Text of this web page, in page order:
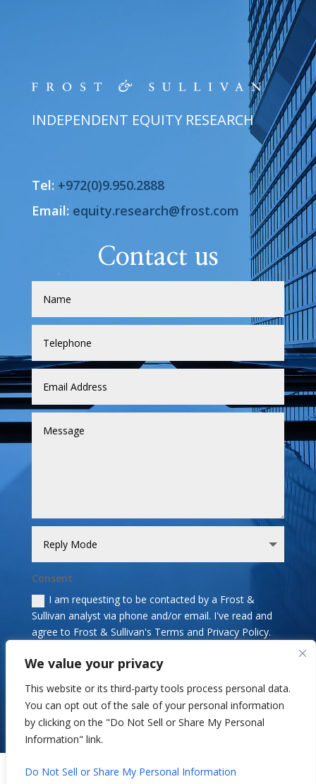
We value your privacy
This website or its third-party tools process personal data.
You can opt out of the sale of your personal information
by clicking on the "Do Not Sell or Share My Personal
Information" link.
Do Not Sell or Share My Personal Information
INDEPENDENT EQUITY RESEARCH
Tel: +972(0)9.950.2888
Email: equity.research@frost.com
Contact us
Consent
I am requesting to be contacted by a Frost &
Sullivan analyst via phone and/or email. I've read and
agree to Frost & Sullivan's Terms and Privacy Policy.
Copyright © 2026 Frost & Sullivan. All Rights Reserved.